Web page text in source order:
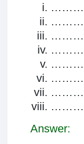
Answer: